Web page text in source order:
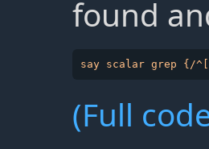
found
(Full